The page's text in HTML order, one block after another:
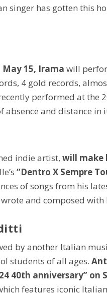
singer has gotten this
May 15, Irama will
4 gold records,
performed at the
absence and distance in
indie artist, will make
“Dentro X Sempre
of songs from his
and composed with
by another Italian
students of all ages.
40th anniversary” on
features iconic